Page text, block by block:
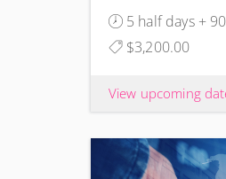
5 half days +
$3,200.00
View upcoming